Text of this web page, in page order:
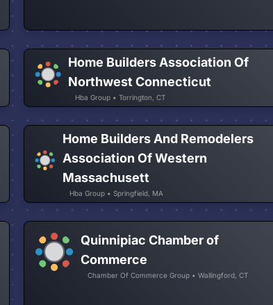
Home Builders Association Of
Northwest Connecticut
Hba Group • Torrington, CT
Home Builders And Remodelers
Association Of Western
Massachusett
Hba Group • Springfield, MA
Quinnipiac Chamber of
Commerce
Chamber Of Commerce Group • Wallingford, CT